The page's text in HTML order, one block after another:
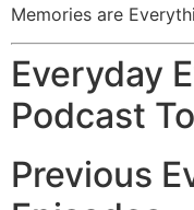
Memories are
Everyday
Podcast
Previous